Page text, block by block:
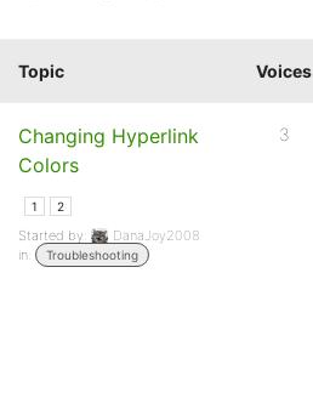
Topic Voices
Changing Hyperlink
Colors
1 2
Started by:
DanaJoy2008
in:
Troubleshooting
3